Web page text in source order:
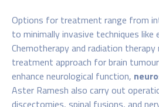
Options for treatment range from
to minimally invasive techniques like
Chemotherapy and radiation
treatment approach for brain
enhance neurological function,
Aster Ramesh also carry out